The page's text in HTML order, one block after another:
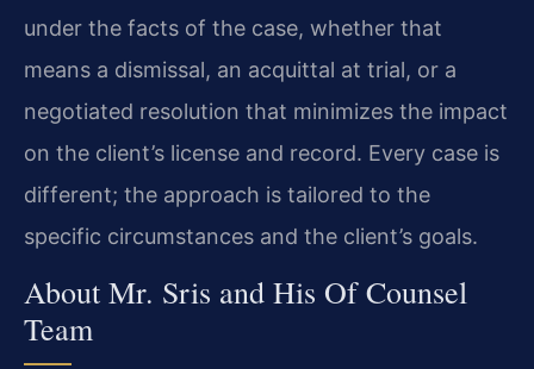
under the facts of the case, whether that
means a dismissal, an acquittal at trial, or a
negotiated resolution that minimizes the impact
on the client’s license and record. Every case is
different; the approach is tailored to the
specific circumstances and the client’s goals.
About Mr. Sris and His Of Counsel
Team